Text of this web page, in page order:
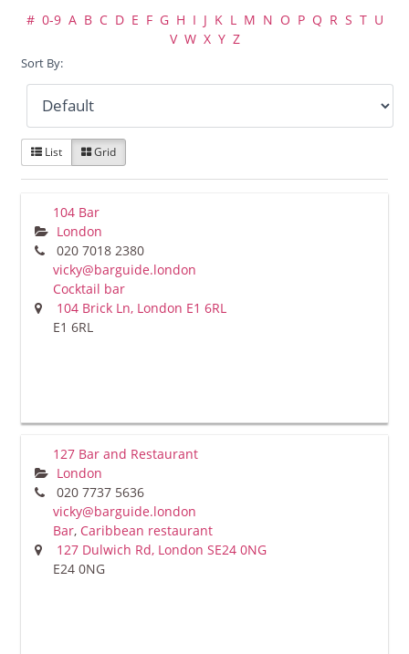
# 0-9 A B C D E F G H I J K L M N O P Q R S T U
V W X Y Z
Sort By:
List Grid
104 Bar
London
020 7018 2380
vicky@barguide.london
Cocktail bar
104 Brick Ln, London E1 6RL
E1 6RL
127 Bar and Restaurant
London
020 7737 5636
vicky@barguide.london
Bar, Caribbean restaurant
127 Dulwich Rd, London SE24 0NG
E24 0NG